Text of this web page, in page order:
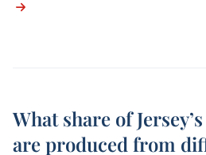
What share of
are produced from